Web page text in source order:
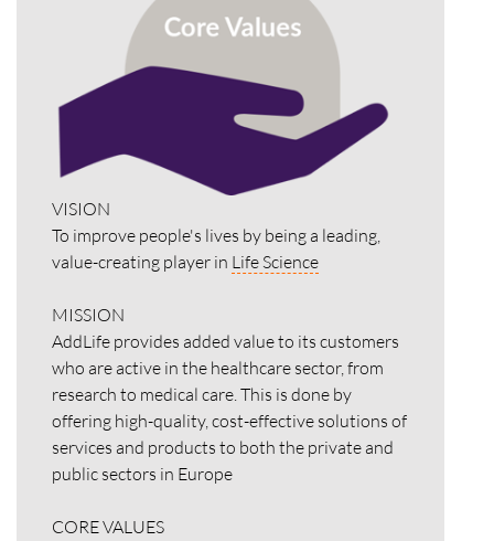
VISION
To improve people's lives by being a leading,
value-creating player in Life Science
MISSION
AddLife provides added value to its customers
who are active in the healthcare sector, from
research to medical care. This is done by
offering high-quality, cost-effective solutions of
services and products to both the private and
public sectors in Europe
CORE VALUES